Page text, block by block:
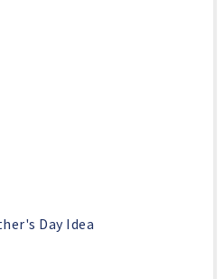
Day Idea